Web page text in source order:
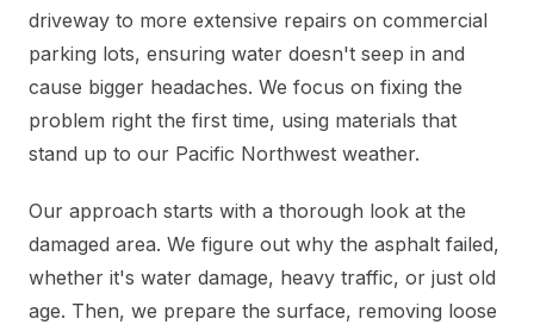
driveway to more extensive repairs on commercial
parking lots, ensuring water doesn't seep in and
cause bigger headaches. We focus on fixing the
problem right the first time, using materials that
stand up to our Pacific Northwest weather.
Our approach starts with a thorough look at the
damaged area. We figure out why the asphalt failed,
whether it's water damage, heavy traffic, or just old
age. Then, we prepare the surface, removing loose